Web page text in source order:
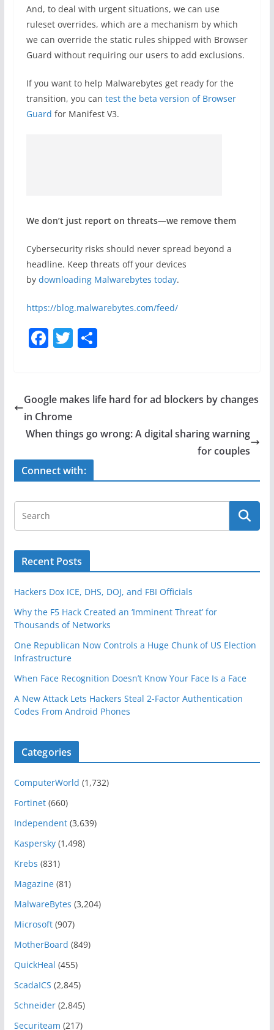
And, to deal with urgent situations, we can use
ruleset overrides, which are a mechanism by which
we can override the static rules shipped with Browser
Guard without requiring our users to add exclusions.
If you want to help Malwarebytes get ready for the
transition, you can test the beta version of Browser
Guard for Manifest V3.
We don’t just report on threats—we remove them
Cybersecurity risks should never spread beyond a
headline. Keep threats off your devices
by downloading Malwarebytes today.
https://blog.malwarebytes.com/feed/
F
e
b
o
o
k
T
er
S
e
Google makes life hard for ad blockers by changes
in Chrome
When things go wrong: A digital sharing warning
for couples
Connect with:
Recent Posts
Hackers Dox ICE, DHS, DOJ, and FBI Officials
Why the F5 Hack Created an ‘Imminent Threat’ for
Thousands of Networks
One Republican Now Controls a Huge Chunk of US Election
Infrastructure
When Face Recognition Doesn’t Know Your Face Is a Face
A New Attack Lets Hackers Steal 2-Factor Authentication
Codes From Android Phones
Categories
ComputerWorld (1,732)
Fortinet(660)
Independent(3,639)
Kaspersky(1,498)
Krebs (831)
Magazine(81)
MalwareBytes (3,204)
Microsoft(907)
MotherBoard (849)
QuickHeal (455)
ScadaICS (2,845)
Schneider(2,845)
Securiteam (217)